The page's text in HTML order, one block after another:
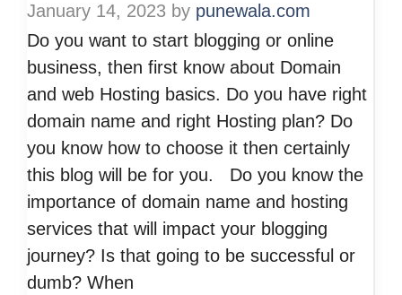
January 14, 2023 by punewala.com
Do you want to start blogging or online
business, then first know about Domain
and web Hosting basics. Do you have right
domain name and right Hosting plan? Do
you know how to choose it then certainly
this blog will be for you. Do you know the
importance of domain name and hosting
services that will impact your blogging
journey? Is that going to be successful or
dumb? When